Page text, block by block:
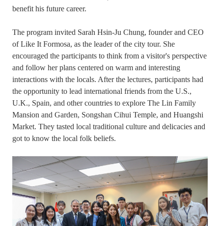
benefit his future career.
The program invited Sarah Hsin-Ju Chung, founder and CEO
of Like It Formosa, as the leader of the city tour. She
encouraged the participants to think from a visitor's perspective
and follow her plans centered on warm and interesting
interactions with the locals. After the lectures, participants had
the opportunity to lead international friends from the U.S.,
U.K., Spain, and other countries to explore The Lin Family
Mansion and Garden, Songshan Cihui Temple, and Huangshi
Market. They tasted local traditional culture and delicacies and
got to know the local folk beliefs.